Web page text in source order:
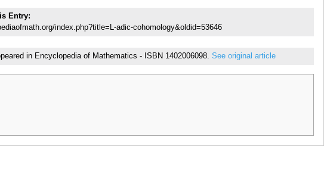
Entry:
index.php?title=L-adic-cohomology&oldid=53646
in Encyclopedia of Mathematics - ISBN 1402006098. See original article